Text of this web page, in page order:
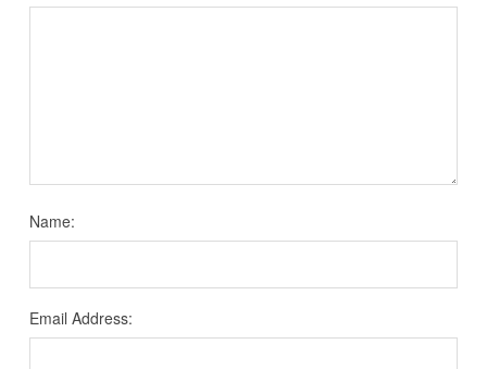
Name:
Email Address: